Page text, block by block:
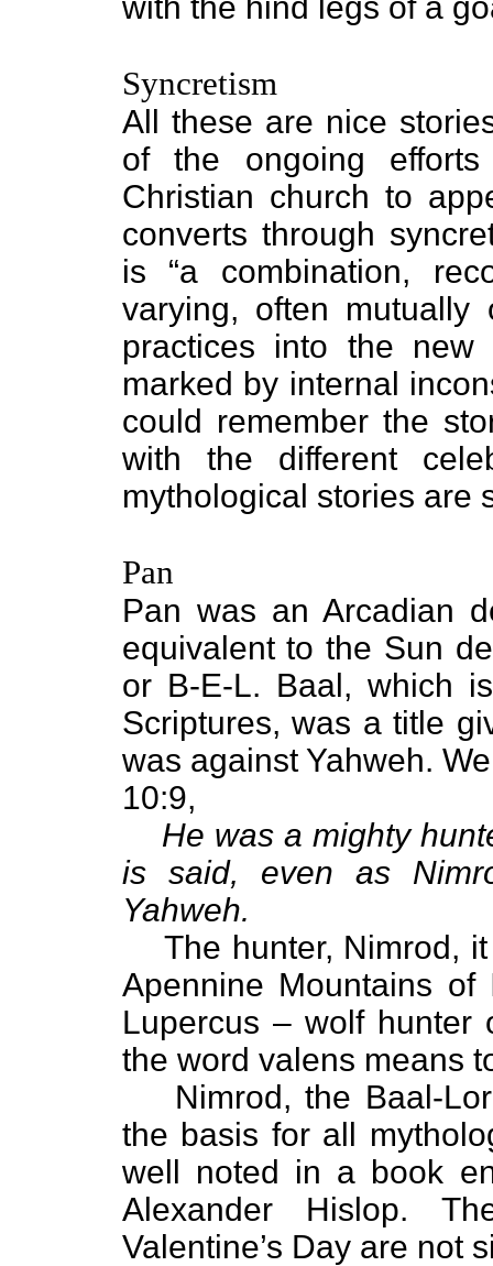
Syncretism
All these are nice
of the ongoing
Christian church to
converts through
is “a combination,
varying, often mutually
practices into the new
marked by internal
could remember the
with the different
mythological stories are
Pan
Pan was an Arcadian
equivalent to the Sun
or B-E-L. Baal, which
Scriptures, was a title
was against Yahweh.
10:9,
He was a mighty
is said, even as
Yahweh.
The hunter, Nimrod, it
Apennine Mountains
Lupercus – wolf hunter
the word valens means
Nimrod, the Baal-
the basis for all
well noted in a book
Alexander Hislop.
Valentine’s Day are not